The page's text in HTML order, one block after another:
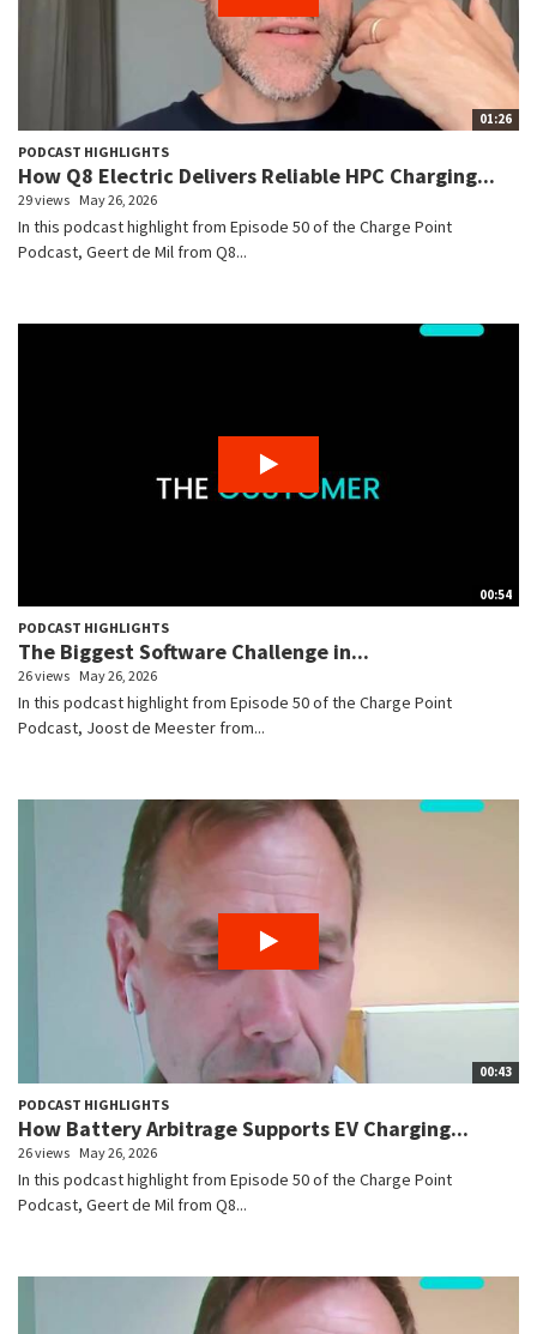
01:26
PODCAST HIGHLIGHTS
How Q8 Electric Delivers Reliable HPC Charging...
29 views May 26, 2026
In this podcast highlight from Episode 50 of the Charge Point
Podcast, Geert de Mil from Q8...
00:54
PODCAST HIGHLIGHTS
The Biggest Software Challenge in...
26 views May 26, 2026
In this podcast highlight from Episode 50 of the Charge Point
Podcast, Joost de Meester from...
00:43
PODCAST HIGHLIGHTS
How Battery Arbitrage Supports EV Charging...
26 views May 26, 2026
In this podcast highlight from Episode 50 of the Charge Point
Podcast, Geert de Mil from Q8...